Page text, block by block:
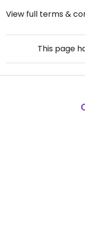
View full terms &
This page